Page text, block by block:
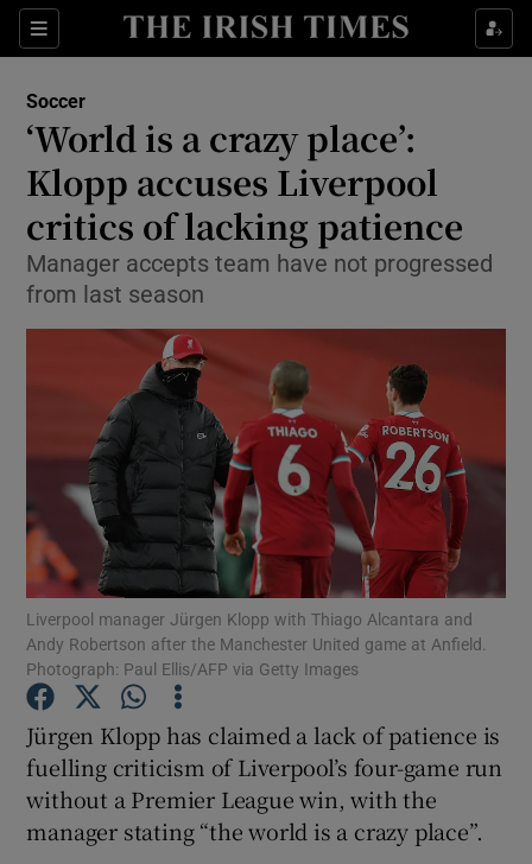
Sections
Show Property sub sections
Show Health sub sections
Show Life & Style sub sections
Show Culture sub sections
Show Technology sub sections
Show Science sub sections
Show Podcasts sub sections
Soccer
‘World is a crazy place’:
Klopp accuses Liverpool
critics of lacking patience
Manager accepts team have not progressed
from last season
Liverpool manager Jürgen Klopp with Thiago Alcantara and
Andy Robertson after the Manchester United game at Anfield.
Photograph: Paul Ellis/AFP via Getty Images
Jürgen Klopp has claimed a lack of patience is
fuelling criticism of Liverpool’s four-game run
without a Premier League win, with the
manager stating “the world is a crazy place”.